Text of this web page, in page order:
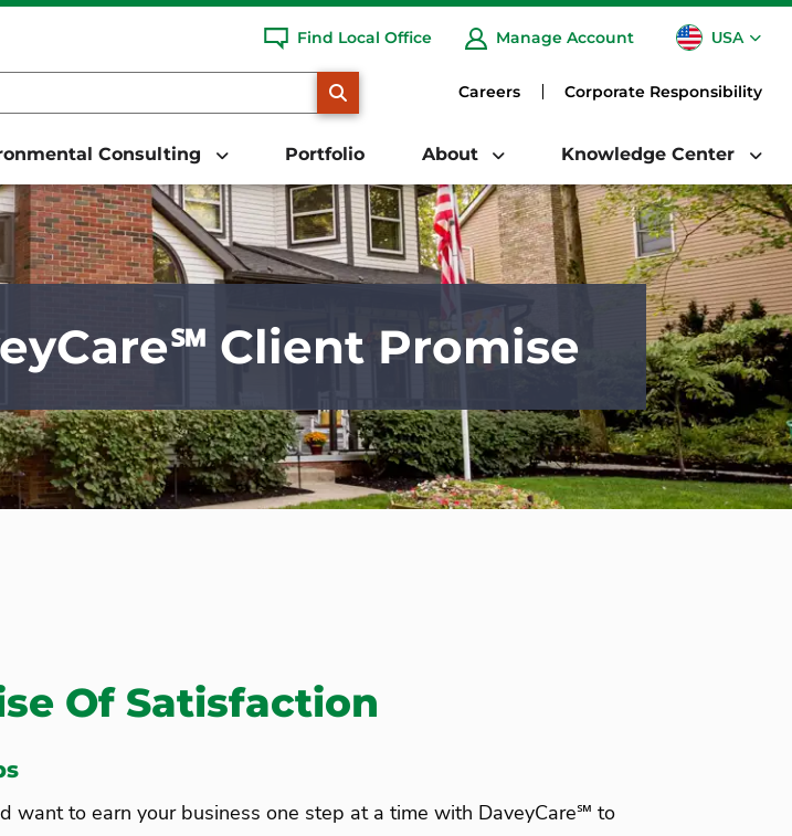
Find Local Office Manage Account USA
CA
Careers Corporate Responsibility
Consulting Portfolio About Knowledge Center
Client Promise
Of Satisfaction
want to earn your business one step at a time with DaveyCare℠ to